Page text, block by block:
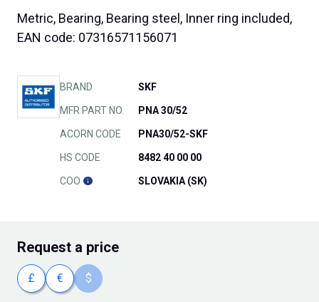
Metric, Bearing, Bearing steel, Inner ring included,
EAN code: 07316571156071
BRAND SKF
MFR PART NO. PNA 30/52
ACORN CODE PNA30/52-SKF
HS CODE 8482 40 00 00
COO SLOVAKIA (SK)
Request a price
£ € $